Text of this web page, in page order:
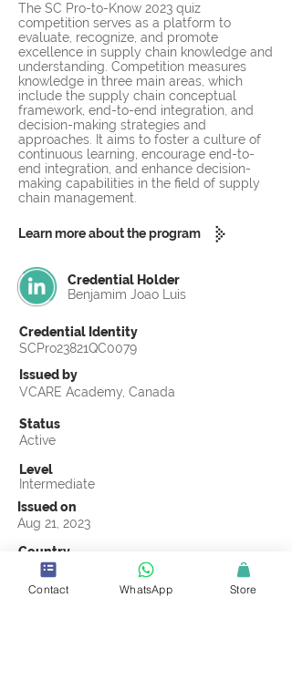
The SC Pro-to-Know 2023 quiz
competition serves as a platform to
evaluate, recognize, and promote
excellence in supply chain knowledge and
understanding. Competition measures
knowledge in three main areas, which
include the supply chain conceptual
framework, end-to-end integration, and
decision-making strategies and
approaches. It aims to foster a culture of
continuous learning, encourage end-to-
end integration, and enhance decision-
making capabilities in the field of supply
chain management.
Learn more about the program
Credential Holder
Benjamim Joao Luis
Credential Identity
SCPro23821QC0079
Issued by
VCARE Academy, Canada
Status
Active
Level
Intermediate
Issued on
Aug 21, 2023
Country
Mozambique
Validity
Contact WhatsApp Store